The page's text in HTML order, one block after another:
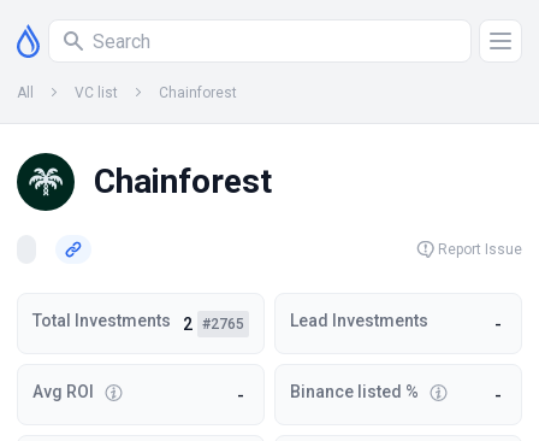
All VC list Chainforest
Chainforest
Report Issue
Total Investments 2 #2765 Lead Investments -
Avg ROI - Binance listed % -